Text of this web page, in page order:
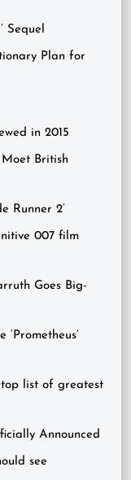
Sequel
Plan for
in 2015
British
Runner 2’
007 film
Goes Big-
top list of greatest
Announced
see